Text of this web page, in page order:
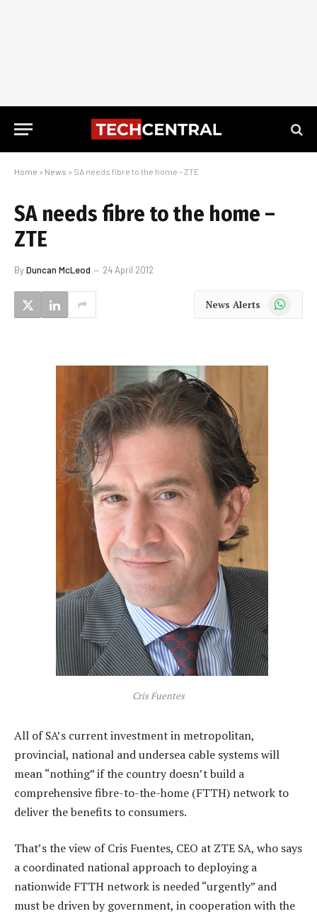
Home » News » SA needs fibre to the home – ZTE
SA needs fibre to the home –
ZTE
ByDuncan McLeod 24 April 2012
News Alerts WhatsApp
Cris Fuentes
All of SA’s current investment in metropolitan,
provincial, national and undersea cable systems will
mean “nothing” if the country doesn’t build a
comprehensive fibre-to-the-home (FTTH) network to
deliver the benefits to consumers.
That’s the view of Cris Fuentes, CEO at ZTE SA, who says
a coordinated national approach to deploying a
nationwide FTTH network is needed “urgently” and
must be driven by government, in cooperation with the